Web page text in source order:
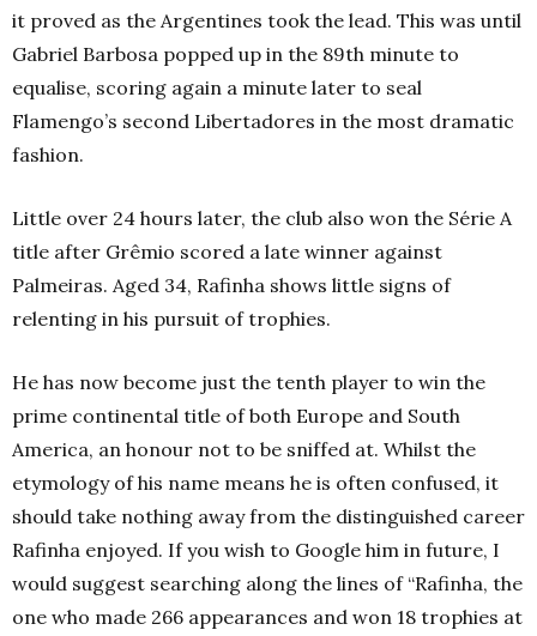
it proved as the Argentines took the lead. This was until
Gabriel Barbosa popped up in the 89th minute to
equalise, scoring again a minute later to seal
Flamengo’s second Libertadores in the most dramatic
fashion.
Little over 24 hours later, the club also won the Série A
title after Grêmio scored a late winner against
Palmeiras. Aged 34, Rafinha shows little signs of
relenting in his pursuit of trophies.
He has now become just the tenth player to win the
prime continental title of both Europe and South
America, an honour not to be sniffed at. Whilst the
etymology of his name means he is often confused, it
should take nothing away from the distinguished career
Rafinha enjoyed. If you wish to Google him in future, I
would suggest searching along the lines of “Rafinha, the
one who made 266 appearances and won 18 trophies at